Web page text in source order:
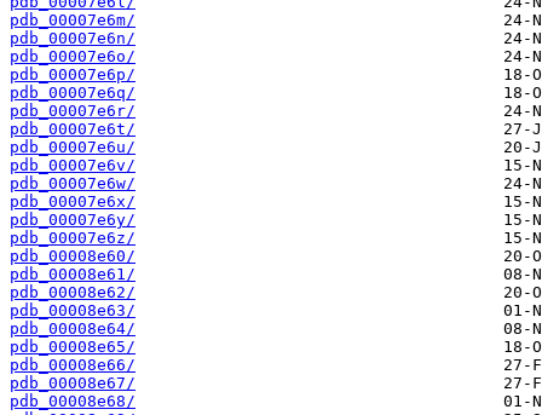
pdb_00007e6m/
pdb_00007e6n/
pdb_00007e6o/
pdb_00007e6p/
pdb_00007e6q/
pdb_00007e6r/
pdb_00007e6t/
pdb_00007e6u/
pdb_00007e6v/
pdb_00007e6w/
pdb_00007e6x/
pdb_00007e6y/
pdb_00007e6z/
pdb_00008e60/
pdb_00008e61/
pdb_00008e62/
pdb_00008e63/
pdb_00008e64/
pdb_00008e65/
pdb_00008e66/
pdb_00008e67/
pdb_00008e68/